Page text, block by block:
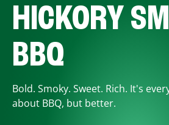
HICKORY
BBQ
Bold. Smoky. Sweet. Rich. It's
about BBQ, but better.